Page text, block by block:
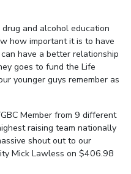
and alcohol education
how important it is to have
have a better relationship
goes to fund the Life
younger guys remember as
Member from 9 different
raising team nationally
shout out to our
Mick Lawless on $406.98